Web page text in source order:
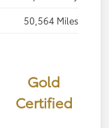
50,564 Miles
Gold
Certified